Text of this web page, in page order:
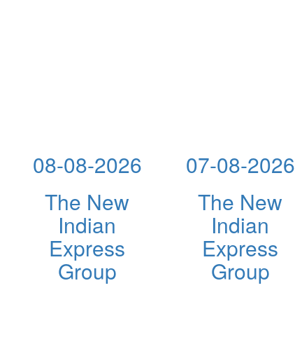
08-08-2026
The New
Indian
Express
Group
07-08-2026
The New
Indian
Express
Group